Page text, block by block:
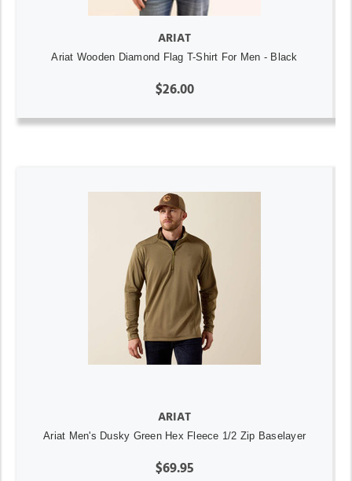
ARIAT
Ariat Wooden Diamond Flag T-Shirt For Men - Black
$26.00
ARIAT
Ariat Men's Dusky Green Hex Fleece 1/2 Zip Baselayer
$69.95